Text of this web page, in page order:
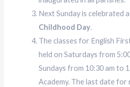
Next Sunday is celebrated
Childhood Day.
The classes for English
held on Saturdays from
Sundays from 10:30 am to
Academy. The last date